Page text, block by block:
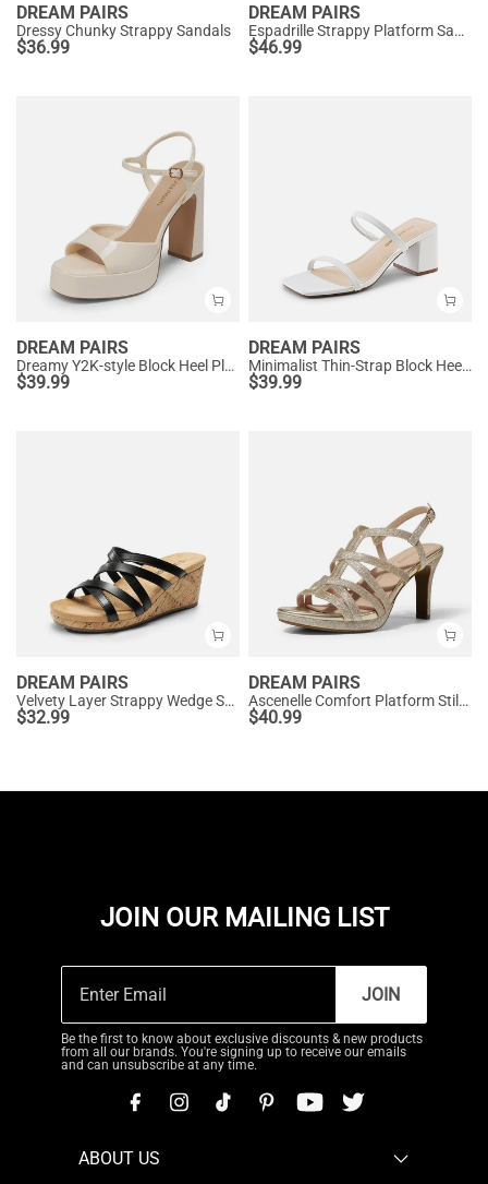
DREAM PAIRS
Dressy Chunky Strappy Sandals
$36.99
DREAM PAIRS
Espadrille Strappy Platform Sandals
$46.99
DREAM PAIRS
Dreamy Y2K-style Block Heel Platform Sandals
$39.99
DREAM PAIRS
Minimalist Thin-Strap Block Heel Sandals
$39.99
DREAM PAIRS
Velvety Layer Strappy Wedge Sandals
$32.99
DREAM PAIRS
Ascenelle Comfort Platform Stiletto Heel Dress Sandals
$40.99
JOIN OUR MAILING LIST
JOIN
Be the first to know about exclusive discounts & new products
from all our brands. You're signing up to receive our emails
and can unsubscribe at any time.
ABOUT US